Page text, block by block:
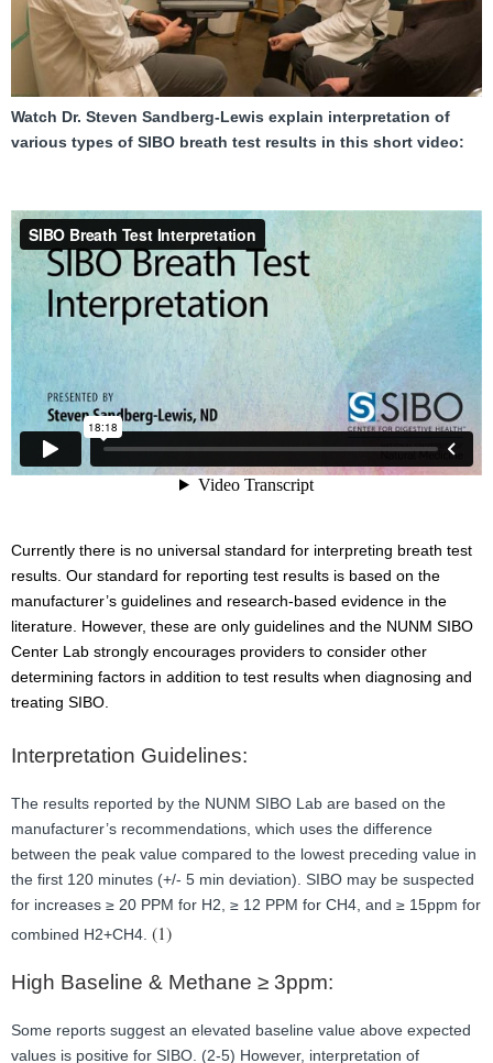
FAQ
Nutrition
Mental Health
Contact
About Us
Blog
Watch Dr. Steven Sandberg-Lewis explain interpretation of
various types of SIBO breath test results in this short video:
Currently there is no universal standard for interpreting breath test
results. Our standard for reporting test results is based on the
manufacturer’s guidelines and research-based evidence in the
literature. However, these are only guidelines and the NUNM SIBO
Center Lab strongly encourages providers to consider other
determining factors in addition to test results when diagnosing and
treating SIBO.
Interpretation Guidelines:
The results reported by the NUNM SIBO Lab are based on the
manufacturer’s recommendations, which uses the difference
between the peak value compared to the lowest preceding value in
the first 120 minutes (+/- 5 min deviation). SIBO may be suspected
for increases ≥ 20 PPM for H2, ≥ 12 PPM for CH4, and ≥ 15ppm for
combined H2+CH4. (1)
High Baseline & Methane ≥ 3ppm:
Some reports suggest an elevated baseline value above expected
values is positive for SIBO. (2-5) However, interpretation of